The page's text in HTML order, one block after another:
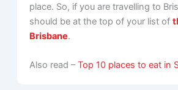
place. So, if you are travelling to
should be at the top of your list of
Brisbane.
Also read –Top 10 places to eat in